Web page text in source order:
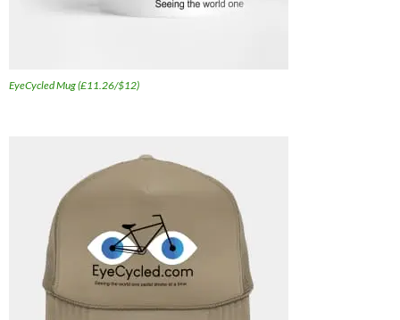
EyeCycled Mug (£11.26/$12)